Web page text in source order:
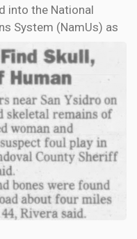
into the National
System (NamUs) as